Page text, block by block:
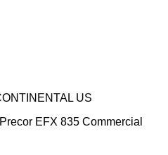
US
EFX 835 Commercial